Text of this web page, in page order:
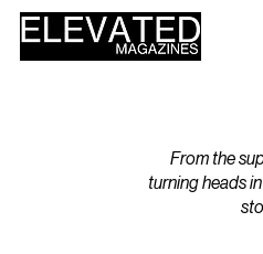
From the
turning heads